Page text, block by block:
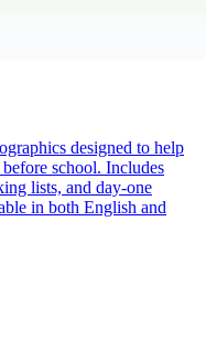
designed to help
school. Includes
lists, and day-one
in both English and